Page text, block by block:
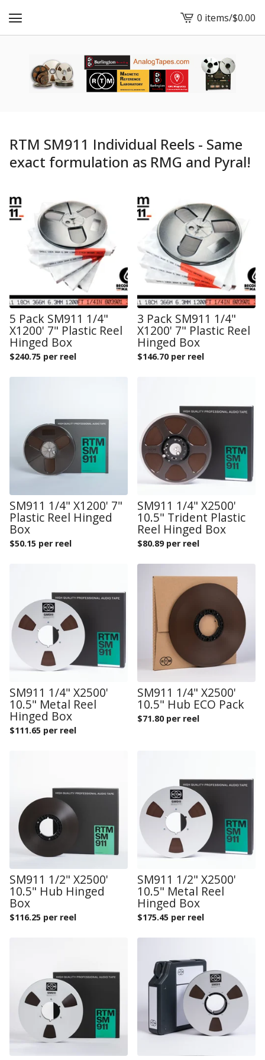
View
cart
0 items/$0.00
RTM SM911 Individual Reels - Same
exact formulation as RMG and Pyral!
5 Pack SM911 1/4"
X1200' 7" Plastic Reel
Hinged Box
$240.75 per reel
3 Pack SM911 1/4"
X1200' 7" Plastic Reel
Hinged Box
$146.70 per reel
SM911 1/4" X1200' 7"
Plastic Reel Hinged
Box
$50.15 per reel
SM911 1/4" X2500'
10.5" Trident Plastic
Reel Hinged Box
$80.89 per reel
SM911 1/4" X2500'
10.5" Metal Reel
Hinged Box
$111.65 per reel
SM911 1/4" X2500'
10.5" Hub ECO Pack
$71.80 per reel
SM911 1/2" X2500'
10.5" Hub Hinged
Box
$116.25 per reel
SM911 1/2" X2500'
10.5" Metal Reel
Hinged Box
$175.45 per reel